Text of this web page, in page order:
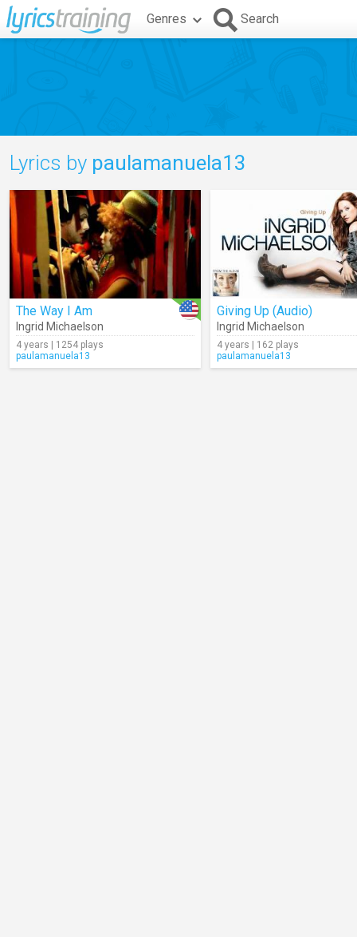
Genres Search
Lyrics by paulamanuela13
The Way I Am
Ingrid Michaelson
4 years | 1254 plays
paulamanuela13
Giving Up (Audio)
Ingrid Michaelson
4 years | 162 plays
paulamanuela13